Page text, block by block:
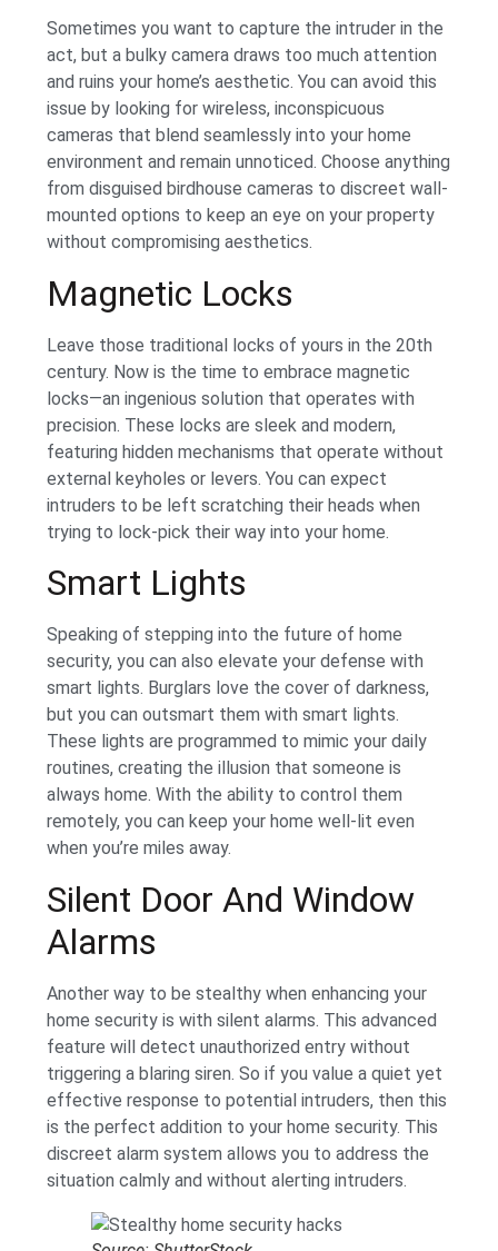
Sometimes you want to capture the intruder in the
act, but a bulky camera draws too much attention
and ruins your home’s aesthetic. You can avoid this
issue by looking for wireless, inconspicuous
cameras that blend seamlessly into your home
environment and remain unnoticed. Choose anything
from disguised birdhouse cameras to discreet wall-
mounted options to keep an eye on your property
without compromising aesthetics.
Magnetic Locks
Leave those traditional locks of yours in the 20th
century. Now is the time to embrace magnetic
locks—an ingenious solution that operates with
precision. These locks are sleek and modern,
featuring hidden mechanisms that operate without
external keyholes or levers. You can expect
intruders to be left scratching their heads when
trying to lock-pick their way into your home.
Smart Lights
Speaking of stepping into the future of home
security, you can also elevate your defense with
smart lights. Burglars love the cover of darkness,
but you can outsmart them with smart lights.
These lights are programmed to mimic your daily
routines, creating the illusion that someone is
always home. With the ability to control them
remotely, you can keep your home well-lit even
when you’re miles away.
Silent Door And Window
Alarms
Another way to be stealthy when enhancing your
home security is with silent alarms. This advanced
feature will detect unauthorized entry without
triggering a blaring siren. So if you value a quiet yet
effective response to potential intruders, then this
is the perfect addition to your home security. This
discreet alarm system allows you to address the
situation calmly and without alerting intruders.